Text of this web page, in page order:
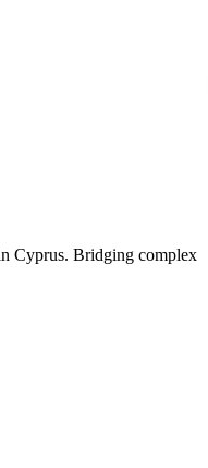
Cyprus. Bridging complex